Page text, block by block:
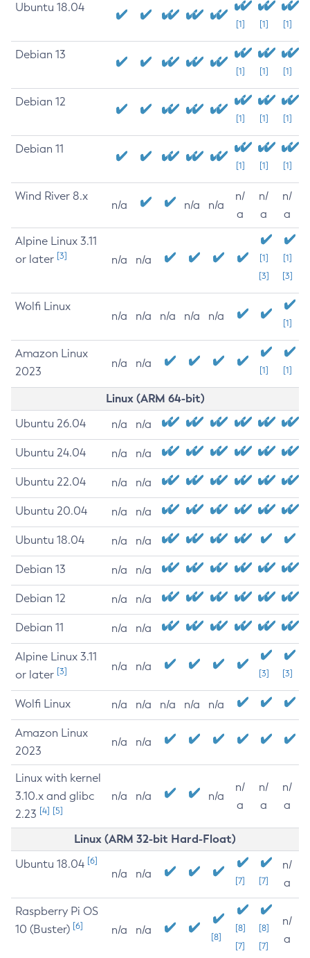
Ubuntu 18.04
[1] [1] [1]
Debian 13
[1] [1] [1]
Debian 12
[1] [1] [1]
Debian 11
[1] [1] [1]
Wind River 8.x
n/a n/a n/a
n/
a
n/
a
n/
a
Alpine Linux 3.11
or later [3] n/a n/a
[1]
[3]
[1]
[3]
Wolfi Linux
n/a n/a n/a n/a n/a
[1]
Amazon Linux
2023
n/a n/a
[1] [1]
Linux (ARM 64-bit)
Ubuntu 26.04 n/a n/a
Ubuntu 24.04 n/a n/a
Ubuntu 22.04 n/a n/a
Ubuntu 20.04 n/a n/a
Ubuntu 18.04 n/a n/a
Debian 13 n/a n/a
Debian 12 n/a n/a
Debian 11 n/a n/a
Alpine Linux 3.11
or later [3] n/a n/a
[3] [3]
Wolfi Linux n/a n/a n/a n/a n/a
Amazon Linux
2023
n/a n/a
Linux with kernel
3.10.x and glibc
2.23 [4] [5]
n/a n/a n/a
n/
a
n/
a
n/
a
Linux (ARM 32-bit Hard-Float)
Ubuntu 18.04 [6]
n/a n/a
[7] [7]
n/
a
Raspberry Pi OS
10 (Buster) [6] n/a n/a
[8]
[8]
[7]
[8]
[7]
n/
a